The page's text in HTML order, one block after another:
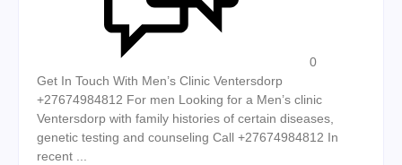
0
Get In Touch With Men’s Clinic Ventersdorp
+27674984812 For men Looking for a Men’s clinic
Ventersdorp with family histories of certain diseases,
genetic testing and counseling Call +27674984812 In
recent ...